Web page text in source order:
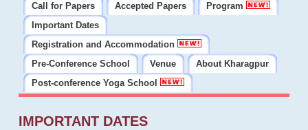
Call for Papers
Accepted Papers
Program
Important Dates
Registration and Accommodation
Pre-Conference School
Venue
About Kharagpur
Post-conference Yoga School
IMPORTANT DATES